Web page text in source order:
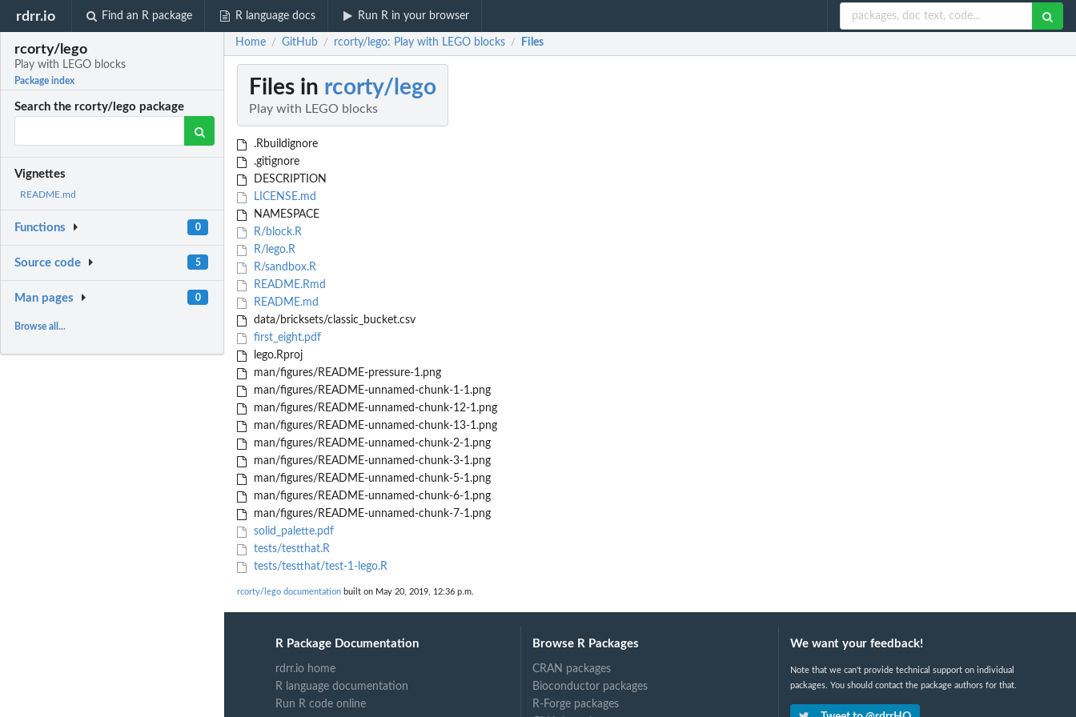
rdrr.io Find an R package R language docs Run R in your browser
rcorty/lego
Play with LEGO blocks
Package index
Search the rcorty/lego package
Vignettes
README.md
Functions 0
Source code 5
Man pages 0
Browse all...
Home / GitHub / rcorty/lego: Play with LEGO blocks / Files
Files in rcorty/lego
Play with LEGO blocks
.Rbuildignore
.gitignore
DESCRIPTION
LICENSE.md
NAMESPACE
R/block.R
R/lego.R
R/sandbox.R
README.Rmd
README.md
data/bricksets/classic_bucket.csv
first_eight.pdf
lego.Rproj
man/figures/README-pressure-1.png
man/figures/README-unnamed-chunk-1-1.png
man/figures/README-unnamed-chunk-12-1.png
man/figures/README-unnamed-chunk-13-1.png
man/figures/README-unnamed-chunk-2-1.png
man/figures/README-unnamed-chunk-3-1.png
man/figures/README-unnamed-chunk-5-1.png
man/figures/README-unnamed-chunk-6-1.png
man/figures/README-unnamed-chunk-7-1.png
solid_palette.pdf
tests/testthat.R
tests/testthat/test-1-lego.R
rcorty/lego documentation built on May 20, 2019, 12:36 p.m.
R Package Documentation
rdrr.io home
R language documentation
Run R code online
Browse R Packages
CRAN packages
Bioconductor packages
R-Forge packages
We want your feedback!
Note that we can't provide technical support on individual
packages. You should contact the package authors for that.